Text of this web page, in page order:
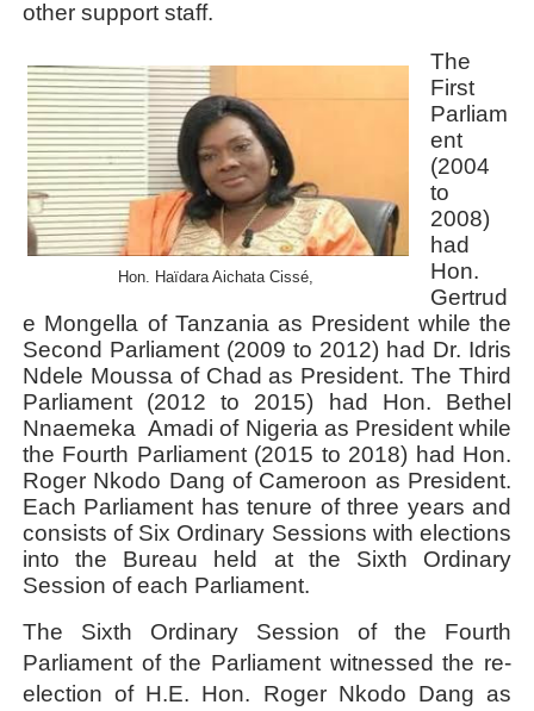
other support staff.
Hon. Haïdara Aichata Cissé,
The
First
Parliam
ent
(2004
to
2008)
had
Hon.
Gertrud
e Mongella of Tanzania as President while the
Second Parliament (2009 to 2012) had Dr. Idris
Ndele Moussa of Chad as President. The Third
Parliament (2012 to 2015) had Hon. Bethel
Nnaemeka Amadi of Nigeria as President while
the Fourth Parliament (2015 to 2018) had Hon.
Roger Nkodo Dang of Cameroon as President.
Each Parliament has tenure of three years and
consists of Six Ordinary Sessions with elections
into the Bureau held at the Sixth Ordinary
Session of each Parliament.
The Sixth Ordinary Session of the Fourth
Parliament of the Parliament witnessed the re-
election of H.E. Hon. Roger Nkodo Dang as